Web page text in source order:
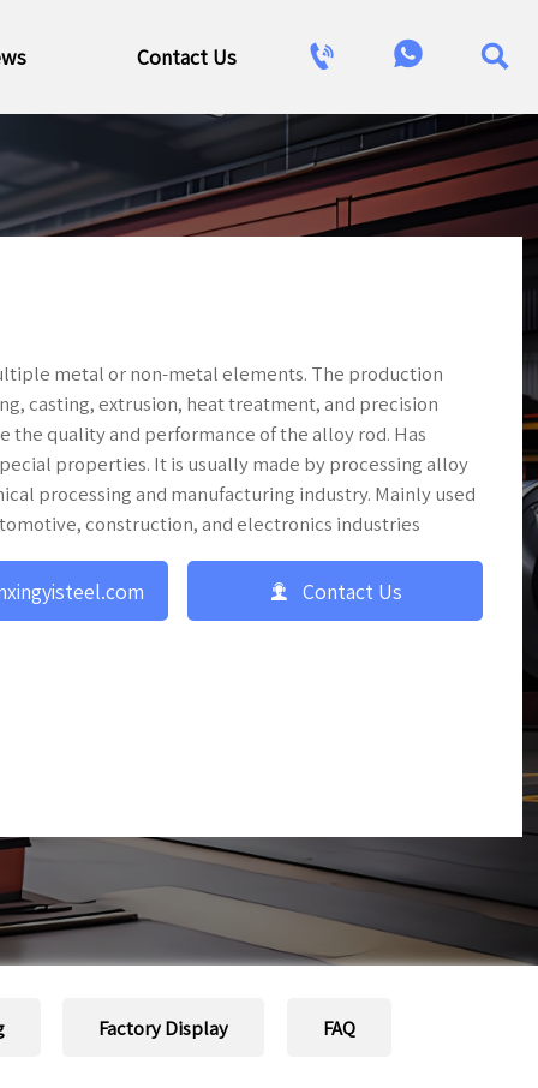
Contact Us   
metal or non-metal elements. The production
casting, extrusion, heat treatment, and precision
the quality and performance of the alloy rod. Has
properties. It is usually made by processing alloy
processing and manufacturing industry. Mainly used
construction, and electronics industries
 Contact Us
Factory Display FAQ